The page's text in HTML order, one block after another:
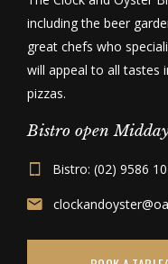
including the beer
great chefs who
will appeal to all tastes
pizzas.
Bistro open
Bistro: (02) 9586